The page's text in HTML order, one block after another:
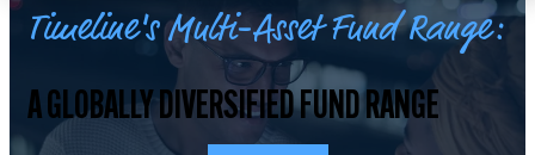
Timeline's Multi-Asset Fund Range:
A GLOBALLY DIVERSIFIED FUND RANGE